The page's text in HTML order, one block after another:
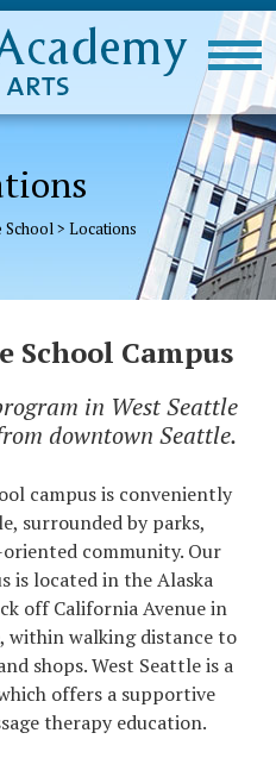
School> Locations
School Campus
in West Seattle
downtown Seattle.
campus is conveniently
surrounded by parks,
oriented community. Our
is located in the Alaska
off California Avenue in
within walking distance to
shops. West Seattle is a
offers a supportive
therapy education.